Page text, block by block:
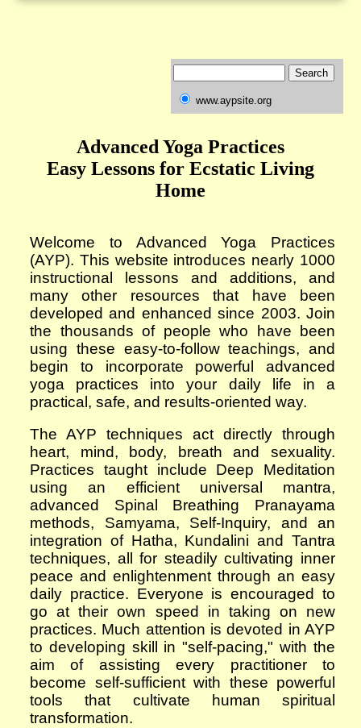
www.aypsite.org
Advanced Yoga Practices
Easy Lessons for Ecstatic Living
Home
Welcome to Advanced Yoga Practices
(AYP). This website introduces nearly 1000
instructional lessons and additions, and
many other resources that have been
developed and enhanced since 2003. Join
the thousands of people who have been
using these easy-to-follow teachings, and
begin to incorporate powerful advanced
yoga practices into your daily life in a
practical, safe, and results-oriented way.
The AYP techniques act directly through
heart, mind, body, breath and sexuality.
Practices taught include Deep Meditation
using an efficient universal mantra,
advanced Spinal Breathing Pranayama
methods, Samyama, Self-Inquiry, and an
integration of Hatha, Kundalini and Tantra
techniques, all for steadily cultivating inner
peace and enlightenment through an easy
daily practice. Everyone is encouraged to
go at their own speed in taking on new
practices. Much attention is devoted in AYP
to developing skill in "self-pacing," with the
aim of assisting every practitioner to
become self-sufficient with these powerful
tools that cultivate human spiritual
transformation.